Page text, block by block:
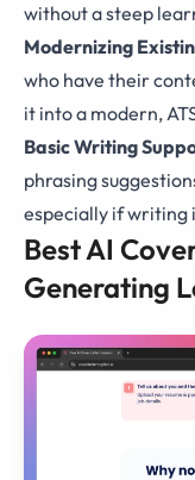
without a steep
Modernizing
who have their
it into a modern,
Basic Writing
phrasing
especially if writing
Best AI
Generating